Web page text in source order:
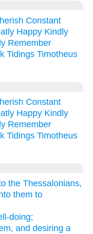
Constant
Happy Kindly
Remember
Tidings Timotheus
Constant
Happy Kindly
Remember
Tidings Timotheus
the Thessalonians,
them to
doing;
and desiring a